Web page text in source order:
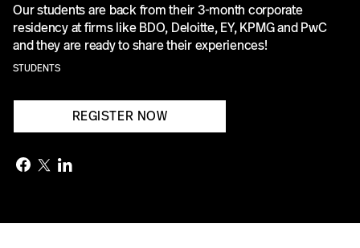
Our students are back from their 3-month corporate
residency at firms like BDO, Deloitte, EY, KPMG and PwC
and they are ready to share their experiences!
STUDENTS
REGISTER NOW